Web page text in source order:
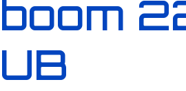
boom
UB